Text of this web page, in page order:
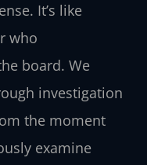
It’s like
who
board. We
investigation
the moment
examine